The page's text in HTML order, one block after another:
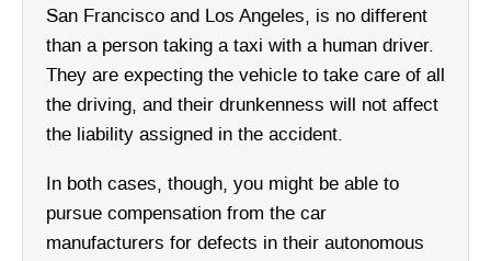
San Francisco and Los Angeles, is no different
than a person taking a taxi with a human driver.
They are expecting the vehicle to take care of all
the driving, and their drunkenness will not affect
the liability assigned in the accident.
In both cases, though, you might be able to
pursue compensation from the car
manufacturers for defects in their autonomous